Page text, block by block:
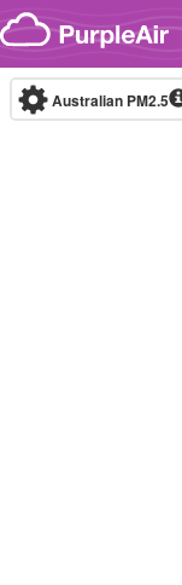
Skip to content
Australian PM2.5